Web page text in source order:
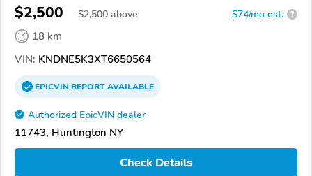
$2,500 $2,500 above $74/mo est. ?
18 km
VIN: KNDNE5K3XT6650564
EPICVINREPORTAVAILABLE
Authorized EpicVIN dealer
11743, Huntington NY
Check Details